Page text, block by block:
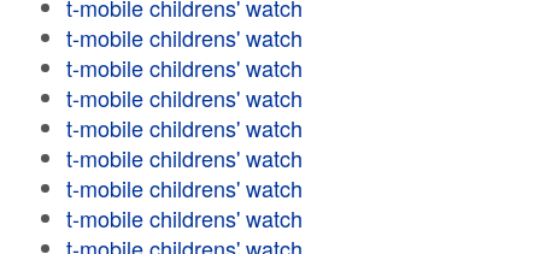
t-mobile childrens' watch
t-mobile childrens' watch
t-mobile childrens' watch
t-mobile childrens' watch
t-mobile childrens' watch
t-mobile childrens' watch
t-mobile childrens' watch
t-mobile childrens' watch